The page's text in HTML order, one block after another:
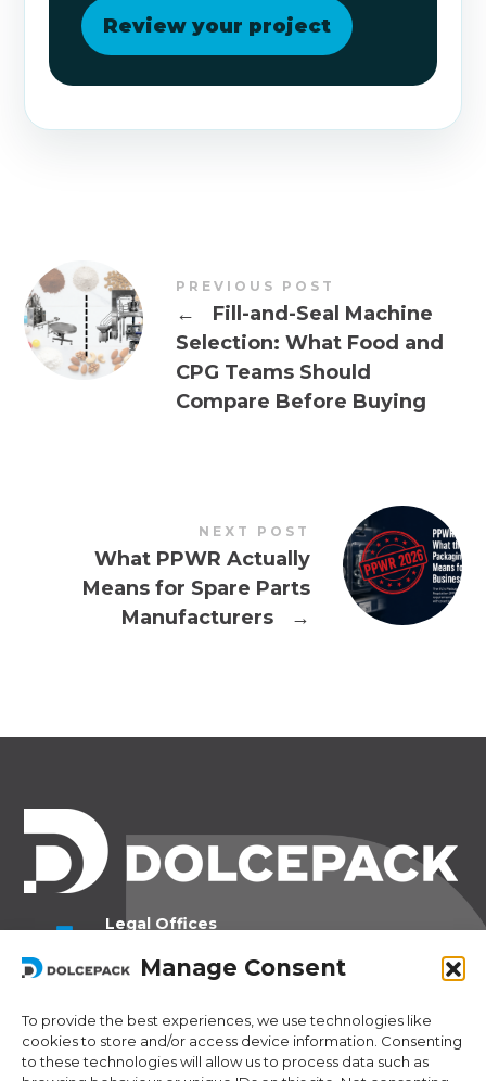
Manage Consent
To provide the best experiences, we use technologies like
cookies to store and/or access device information. Consenting
to these technologies will allow us to process data such as
Review your project
PREVIOUS POST
←
Fill-and-Seal Machine
Selection: What Food and
CPG Teams Should
Compare Before Buying
NEXT POST
What PPWR Actually
Means for Spare Parts
Manufacturers
→
Legal Offices
6966 Lugano Switzerland
Operational Offices
Via Sceresa 5